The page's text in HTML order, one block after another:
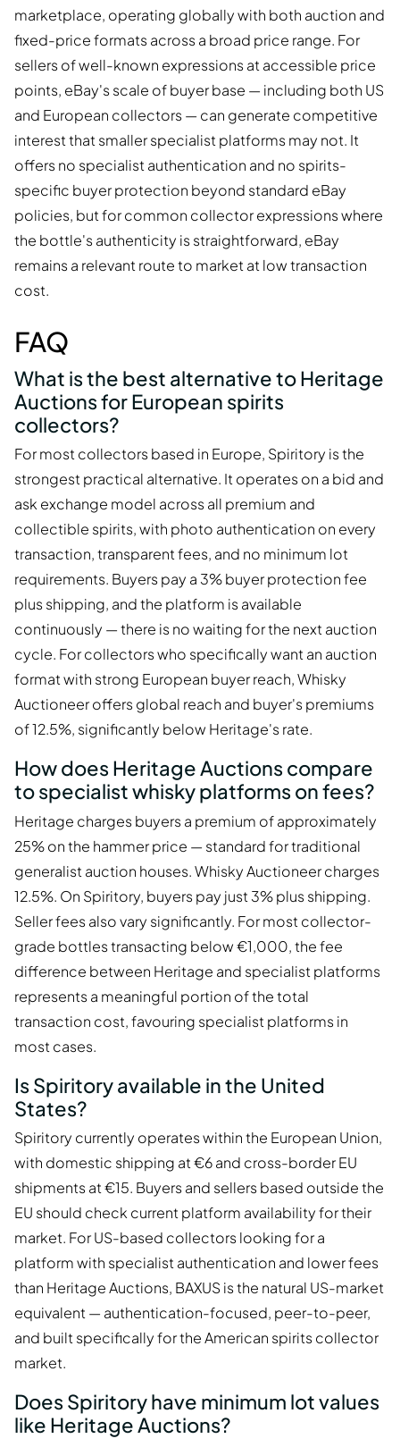
marketplace, operating globally with both auction and
fixed-price formats across a broad price range. For
sellers of well-known expressions at accessible price
points, eBay's scale of buyer base — including both US
and European collectors — can generate competitive
interest that smaller specialist platforms may not. It
offers no specialist authentication and no spirits-
specific buyer protection beyond standard eBay
policies, but for common collector expressions where
the bottle's authenticity is straightforward, eBay
remains a relevant route to market at low transaction
cost.
FAQ
What is the best alternative to Heritage
Auctions for European spirits
collectors?
For most collectors based in Europe, Spiritory is the
strongest practical alternative. It operates on a bid and
ask exchange model across all premium and
collectible spirits, with photo authentication on every
transaction, transparent fees, and no minimum lot
requirements. Buyers pay a 3% buyer protection fee
plus shipping, and the platform is available
continuously — there is no waiting for the next auction
cycle. For collectors who specifically want an auction
format with strong European buyer reach, Whisky
Auctioneer offers global reach and buyer's premiums
of 12.5%, significantly below Heritage's rate.
How does Heritage Auctions compare
to specialist whisky platforms on fees?
Heritage charges buyers a premium of approximately
25% on the hammer price — standard for traditional
generalist auction houses. Whisky Auctioneer charges
12.5%. On Spiritory, buyers pay just 3% plus shipping.
Seller fees also vary significantly. For most collector-
grade bottles transacting below €1,000, the fee
difference between Heritage and specialist platforms
represents a meaningful portion of the total
transaction cost, favouring specialist platforms in
most cases.
Is Spiritory available in the United
States?
Spiritory currently operates within the European Union,
with domestic shipping at €6 and cross-border EU
shipments at €15. Buyers and sellers based outside the
EU should check current platform availability for their
market. For US-based collectors looking for a
platform with specialist authentication and lower fees
than Heritage Auctions, BAXUS is the natural US-market
equivalent — authentication-focused, peer-to-peer,
and built specifically for the American spirits collector
market.
Does Spiritory have minimum lot values
like Heritage Auctions?